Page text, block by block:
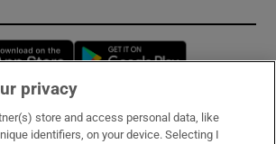
Opens in new window
privacy
store and access personal data, like
identifiers, on your device. Selecting I